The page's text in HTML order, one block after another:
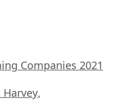
Companies 2021
Harvey,